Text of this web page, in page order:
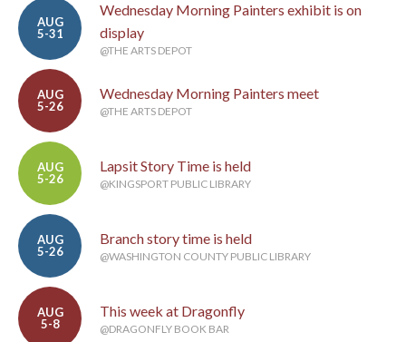
AUG
5-31
Wednesday Morning Painters exhibit is on
display
@THE ARTS DEPOT
AUG
5-26
Wednesday Morning Painters meet
@THE ARTS DEPOT
AUG
5-26
Lapsit Story Time is held
@KINGSPORT PUBLIC LIBRARY
AUG
5-26
Branch story time is held
@WASHINGTON COUNTY PUBLIC LIBRARY
AUG
5-8
This week at Dragonfly
@DRAGONFLY BOOK BAR